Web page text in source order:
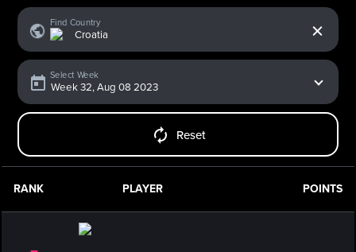
Find Country
Select Week
Reset
RANK PLAYER POINTS